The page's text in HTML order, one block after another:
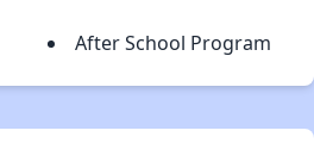
After School Program